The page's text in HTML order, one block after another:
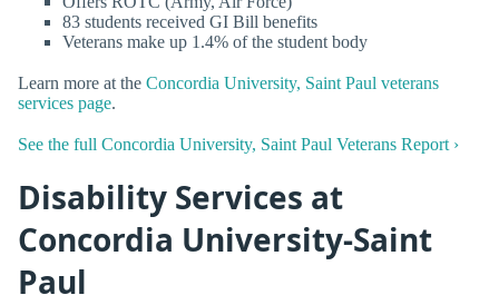
83 students received GI Bill benefits
Veterans make up 1.4% of the student body
Learn more at the Concordia University, Saint Paul veterans
services page.
See the full Concordia University, Saint Paul Veterans Report ›
Disability Services at
Concordia University-Saint
Paul